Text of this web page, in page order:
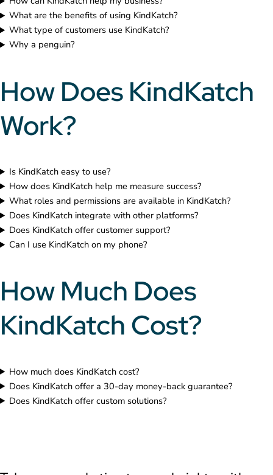
What are the benefits of using KindKatch?
What type of customers use KindKatch?
Why a penguin?
How Does KindKatch
Work?
Is KindKatch easy to use?
How does KindKatch help me measure success?
What roles and permissions are available in KindKatch?
Does KindKatch integrate with other platforms?
Does KindKatch offer customer support?
Can I use KindKatch on my phone?
How Much Does
KindKatch Cost?
How much does KindKatch cost?
Does KindKatch offer a 30-day money-back guarantee?
Does KindKatch offer custom solutions?